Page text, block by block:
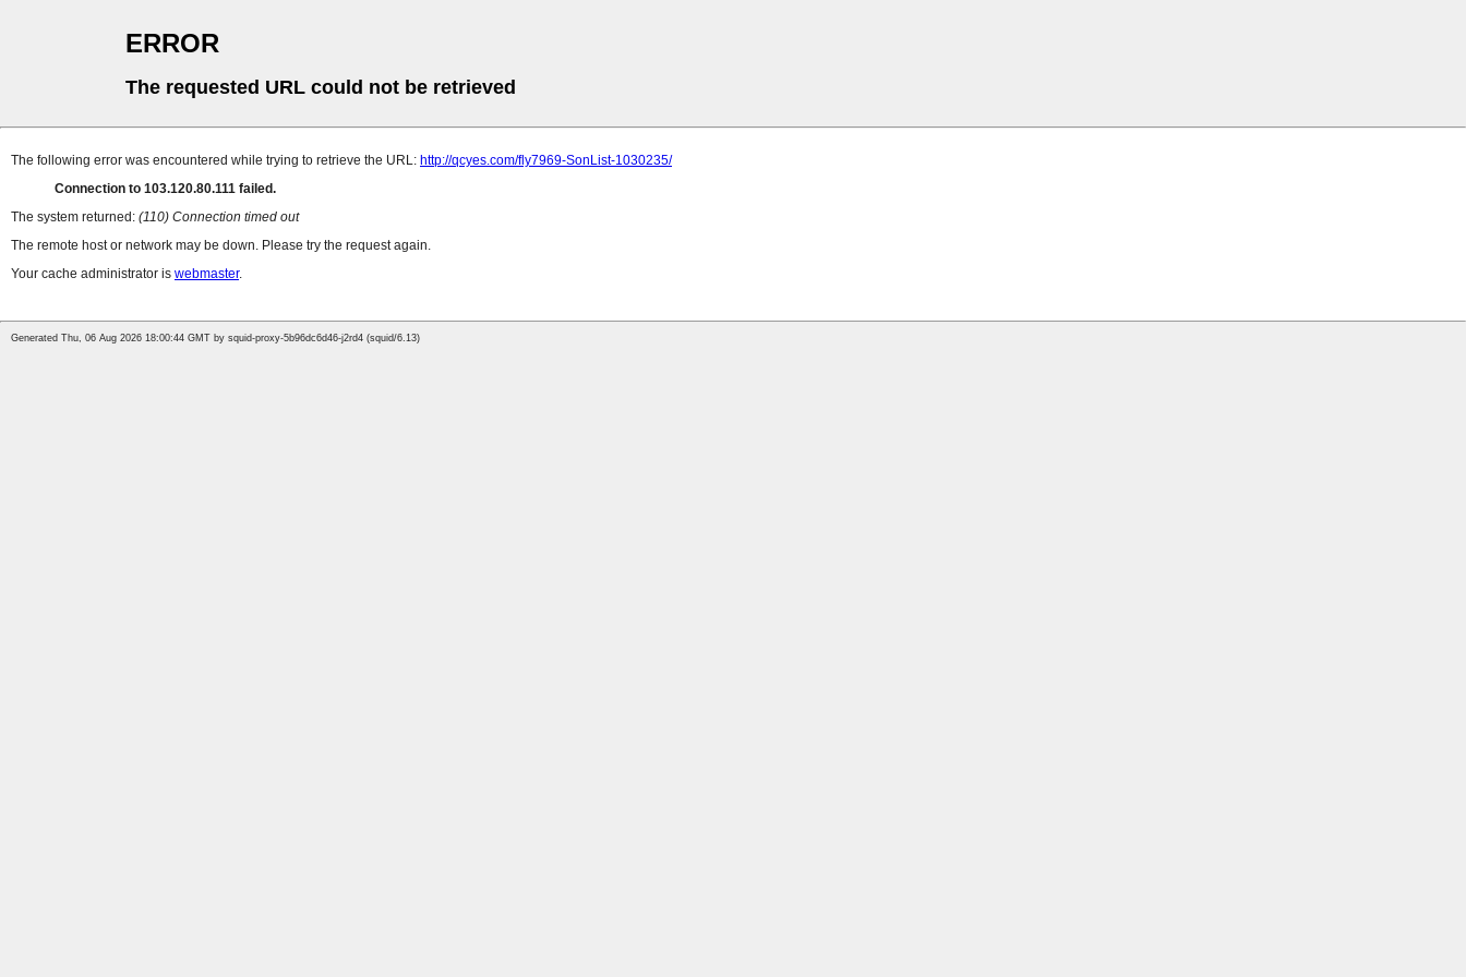
ERROR
The requested URL could not be retrieved
The following error was encountered while trying to retrieve the URL: http://qcyes.com/fly7969-SonList-1030235/
Connection to 103.120.80.111 failed.
The system returned: (110) Connection timed out
The remote host or network may be down. Please try the request again.
Your cache administrator is webmaster.
Generated Thu, 06 Aug 2026 18:00:44 GMT by squid-proxy-5b96dc6d46-j2rd4 (squid/6.13)